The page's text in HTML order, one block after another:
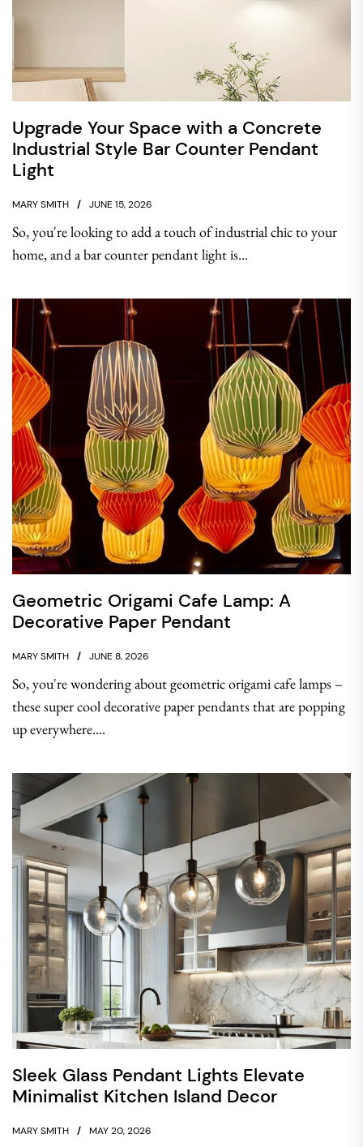
Upgrade Your Space with a Concrete
Industrial Style Bar Counter Pendant
Light
MARY SMITH JUNE 15, 2026
So, you're looking to add a touch of industrial chic to your
home, and a bar counter pendant light is...
Geometric Origami Cafe Lamp: A
Decorative Paper Pendant
MARY SMITH JUNE 8, 2026
So, you're wondering about geometric origami cafe lamps –
these super cool decorative paper pendants that are popping
up everywhere....
Sleek Glass Pendant Lights Elevate
Minimalist Kitchen Island Decor
MARY SMITH MAY 20, 2026